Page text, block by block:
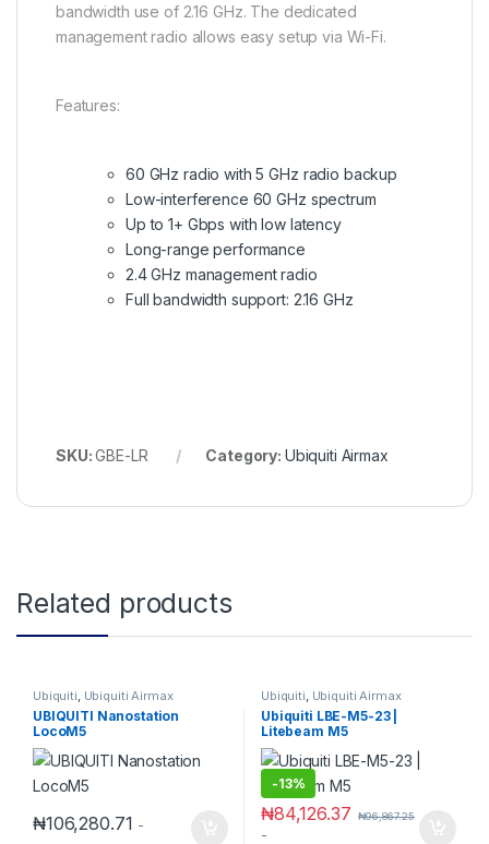
bandwidth use of 2.16 GHz. The dedicated
management radio allows easy setup via Wi-Fi.
Features:
60 GHz radio with 5 GHz radio backup
Low-interference 60 GHz spectrum
Up to 1+ Gbps with low latency
Long-range performance
2.4 GHz management radio
Full bandwidth support: 2.16 GHz
SKU:GBE-LR Category: Ubiquiti Airmax
Related products
Ubiquiti, Ubiquiti Airmax
UBIQUITI Nanostation
LocoM5
₦106,280.71 -
Ubiquiti, Ubiquiti Airmax
Ubiquiti LBE-M5-23 |
Litebeam M5
-13%
₦84,126.37 ₦96,867.25
-